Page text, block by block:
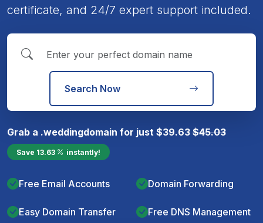
certificate, and 24/7 expert support included.
Search Now
Grab a .weddingdomain for just $39.63 $45.03
Save 13.63 instantly!
Free Email Accounts Domain Forwarding
Easy Domain Transfer Free DNS Management